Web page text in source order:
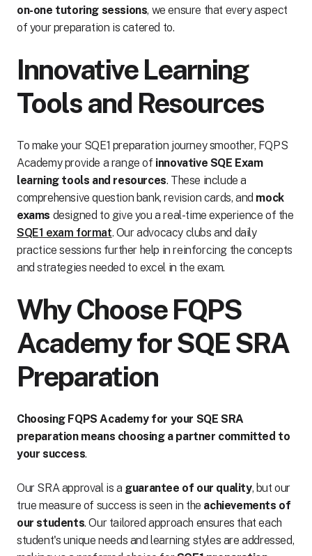
on-one tutoring sessions, we ensure that every aspect
of your preparation is catered to.
Innovative Learning
Tools and Resources
To make your SQE1 preparation journey smoother, FQPS
Academy provide a range of innovative SQE Exam
learning tools and resources. These include a
comprehensive question bank, revision cards, and mock
exams designed to give you a real-time experience of the
SQE1 exam format. Our advocacy clubs and daily
practice sessions further help in reinforcing the concepts
and strategies needed to excel in the exam.
Why Choose FQPS
Academy for SQE SRA
Preparation
Choosing FQPS Academy for your SQE SRA
preparation means choosing a partner committed to
your success.
Our SRA approval is a guarantee of our quality, but our
true measure of success is seen in the achievements of
our students. Our tailored approach ensures that each
student's unique needs and learning styles are addressed,